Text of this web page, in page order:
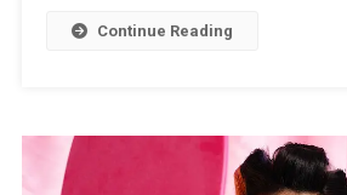
Continue Reading